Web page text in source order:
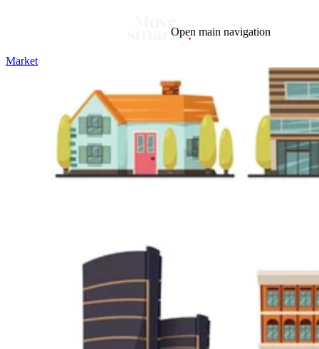
Open main navigation
Tags
Mortgage This Week In Real Estate
Legal
Geotag: Toronto and GTA
Market